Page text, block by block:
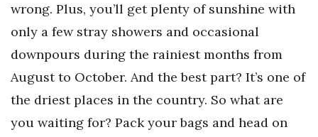
wrong. Plus, you’ll get plenty of sunshine with
only a few stray showers and occasional
downpours during the rainiest months from
August to October. And the best part? It’s one of
the driest places in the country. So what are
you waiting for? Pack your bags and head on